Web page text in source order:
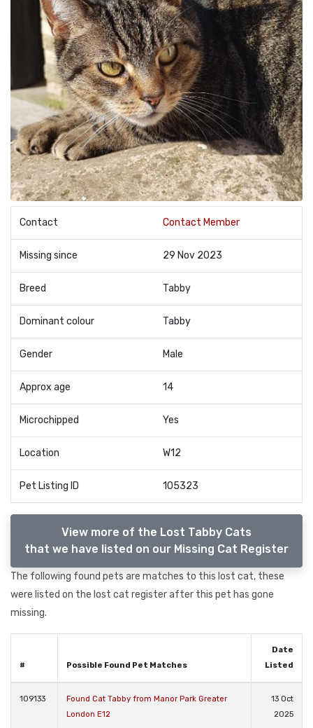
Contact Contact Member
Missing since 29 Nov 2023
Breed Tabby
Dominant colour Tabby
Gender Male
Approx age 14
Microchipped Yes
Location W12
Pet Listing ID 105323
View more of the Lost Tabby Cats
that we have listed on our Missing Cat Register
The following found pets are matches to this lost cat, these
were listed on the lost cat register after this pet has gone
missing.
# Possible Found Pet Matches
Date
Listed
109133
Found Cat Tabby from Manor Park Greater
London E12
13 Oct
2025